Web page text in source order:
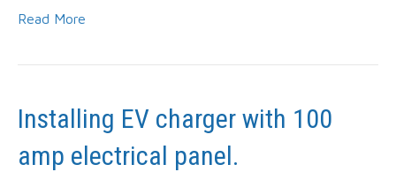
Read More
Installing EV charger with 100
amp electrical panel.